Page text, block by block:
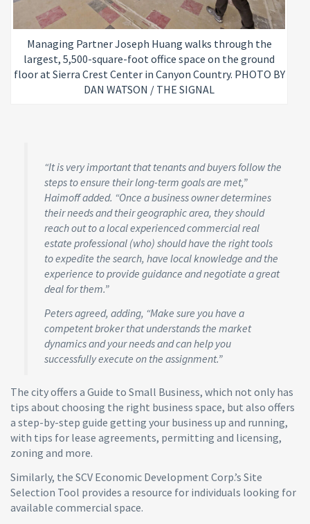
Managing Partner Joseph Huang walks through the
largest, 5,500-square-foot office space on the ground
floor at Sierra Crest Center in Canyon Country. PHOTO BY
DAN WATSON / THE SIGNAL
“It is very important that tenants and buyers follow the
steps to ensure their long-term goals are met,”
Haimoff added. “Once a business owner determines
their needs and their geographic area, they should
reach out to a local experienced commercial real
estate professional (who) should have the right tools
to expedite the search, have local knowledge and the
experience to provide guidance and negotiate a great
deal for them.”
Peters agreed, adding, “Make sure you have a
competent broker that understands the market
dynamics and your needs and can help you
successfully execute on the assignment.”
The city offers a Guide to Small Business, which not only has
tips about choosing the right business space, but also offers
a step-by-step guide getting your business up and running,
with tips for lease agreements, permitting and licensing,
zoning and more.
Similarly, the SCV Economic Development Corp.’s Site
Selection Tool provides a resource for individuals looking for
available commercial space.